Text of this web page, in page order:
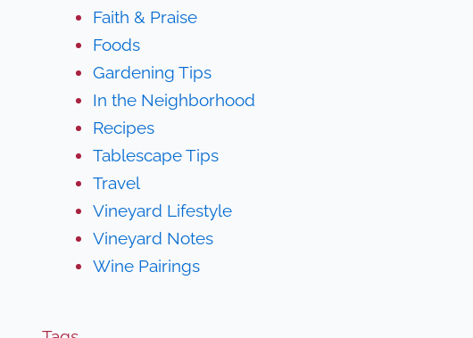
Faith & Praise
Foods
Gardening Tips
In the Neighborhood
Recipes
Tablescape Tips
Travel
Vineyard Lifestyle
Vineyard Notes
Wine Pairings